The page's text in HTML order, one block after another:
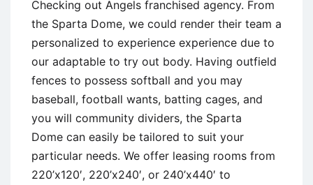
Checking out Angels franchised agency. From
the Sparta Dome, we could render their team a
personalized to experience experience due to
our adaptable to try out body. Having outfield
fences to possess softball and you may
baseball, football wants, batting cages, and
you will community dividers, the Sparta
Dome can easily be tailored to suit your
particular needs. We offer leasing rooms from
220’x120′, 220’x240′, or 240’x440′ to